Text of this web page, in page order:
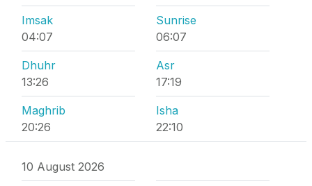
Imsak
04:07
Sunrise
06:07
Dhuhr
13:26
Asr
17:19
Maghrib
20:26
Isha
22:10
10 August 2026